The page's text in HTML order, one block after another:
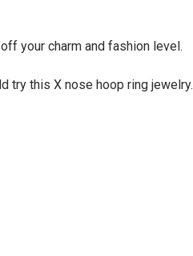
your charm and fashion level.
try this X nose hoop ring jewelry.